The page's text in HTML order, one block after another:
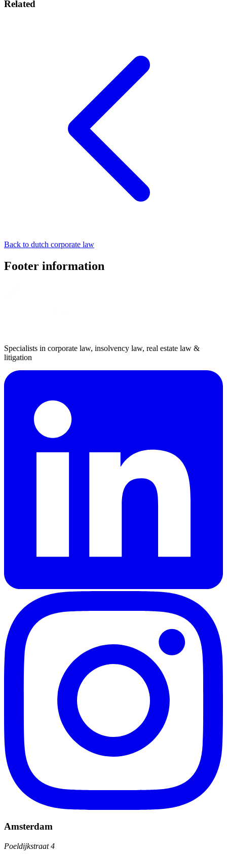
Related
Back to dutch corporate law
Footer information
Specialists in corporate law, insolvency law, real estate law &
litigation
Amsterdam
Poeldijkstraat 4